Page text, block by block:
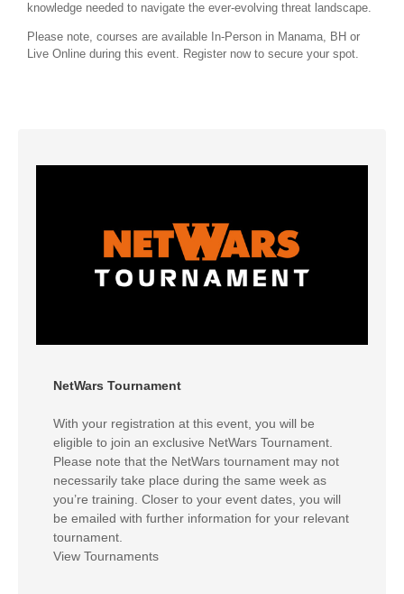
knowledge needed to navigate the ever-evolving threat landscape.
Please note, courses are available In-Person in Manama, BH or
Live Online during this event. Register now to secure your spot.
NetWars Tournament
With your registration at this event, you will be
eligible to join an exclusive NetWars Tournament.
Please note that the NetWars tournament may not
necessarily take place during the same week as
you’re training. Closer to your event dates, you will
be emailed with further information for your relevant
tournament.
View Tournaments